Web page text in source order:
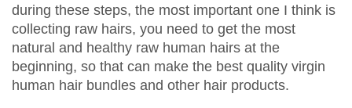
during these steps, the most important one I think is
collecting raw hairs, you need to get the most
natural and healthy raw human hairs at the
beginning, so that can make the best quality virgin
human hair bundles and other hair products.